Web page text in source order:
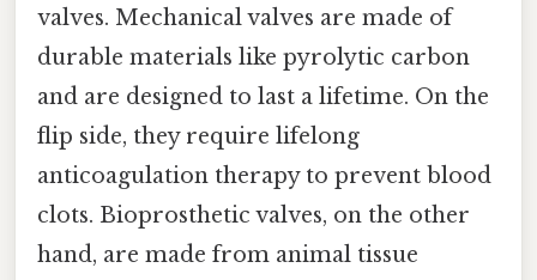
valves. Mechanical valves are made of
durable materials like pyrolytic carbon
and are designed to last a lifetime. On the
flip side, they require lifelong
anticoagulation therapy to prevent blood
clots. Bioprosthetic valves, on the other
hand, are made from animal tissue